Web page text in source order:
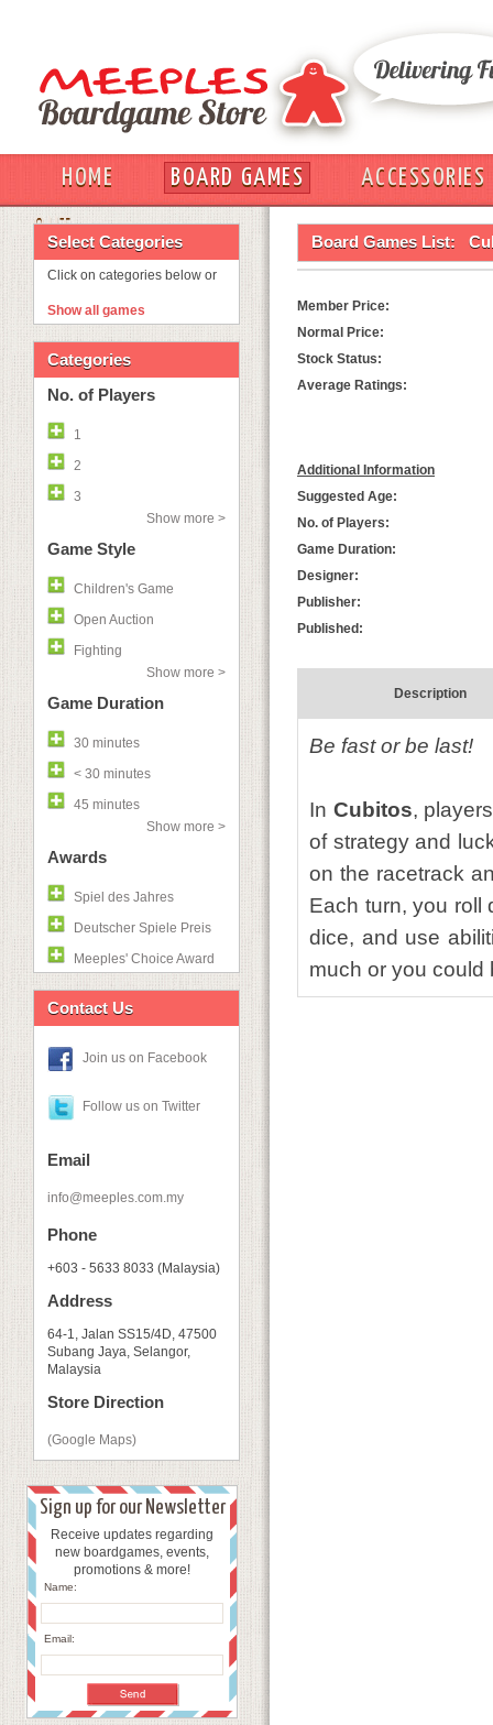
HOME BOARD GAMES
ACCESSORIES
OUT
Select Categories
Click on categories below or
Show all games
Categories
No. of Players
1
2
3
Show more >
Game Style
Children's Game
Open Auction
Fighting
Show more >
Game Duration
30 minutes
< 30 minutes
45 minutes
Show more >
Awards
Spiel des Jahres
Deutscher Spiele Preis
Meeples' Choice Award
Contact Us
Join us on Facebook
Follow us on Twitter
Email
info@meeples.com.my
Phone
+603 - 5633 8033 (Malaysia)
Address
64-1, Jalan SS15/4D, 47500
Subang Jaya, Selangor,
Malaysia
Store Direction
(Google Maps)
Sign up for our Newsletter
Receive updates regarding
new boardgames, events,
promotions & more!
Name:
Email:
Board Games List:
Member Price:
Normal Price:
Stock Status:
Average Ratings:
Additional Information
Suggested Age:
No. of Players:
Game Duration:
Designer:
Publisher:
Published:
Description
Be fast or be last!
In Cubitos,
of strategy and
on the racetrack
Each turn, you roll
dice, and use
much or you could